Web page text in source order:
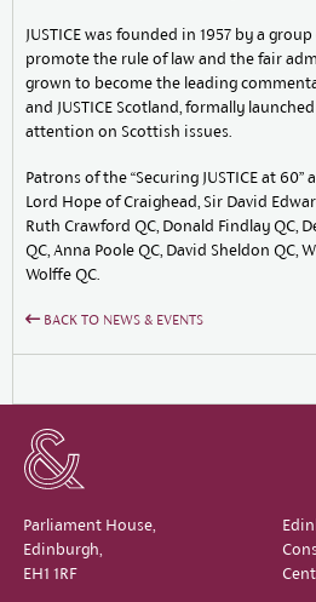
JUSTICE was founded in 1957 by a
promote the rule of law and the fair
grown to become the leading
and JUSTICE Scotland, formally
attention on Scottish issues.
Patrons of the “Securing JUSTICE at
Lord Hope of Craighead, Sir David
Ruth Crawford QC, Donald Findlay QC,
QC, Anna Poole QC, David Sheldon QC,
Wolffe QC.
BACK TO NEWS & EVENTS
Parliament House,
Edinburgh,
EH1 1RF